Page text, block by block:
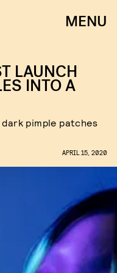
MENU
LAUNCH
INTO A
pimple patches
APRIL 15, 2020